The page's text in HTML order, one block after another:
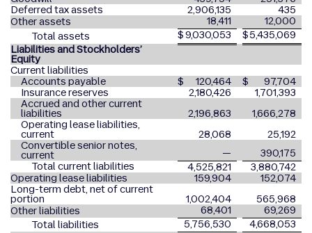
Deferred tax assets
2,906,135
435
Other assets
18,411
12,000
Total assets
$9,030,053 $5,435,069
Liabilities and Stockholders’
Equity
Current liabilities
Accounts payable
$ 120,464 $
97,704
Insurance reserves
2,180,426
1,701,393
Accrued and other current
liabilities 2,196,863
1,666,278
Operating lease liabilities,
current 28,068
25,192
Convertible senior notes,
current —
390,175
Total current liabilities
4,525,821
3,880,742
Operating lease liabilities
159,904
152,074
Long-term debt, net of current
portion 1,002,404
565,968
Other liabilities
68,401
69,269
Total liabilities
5,756,530
4,668,053